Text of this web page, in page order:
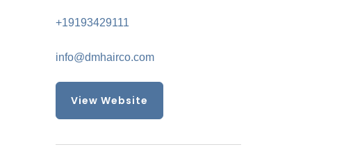
+19193429111
info@dmhairco.com
View Website